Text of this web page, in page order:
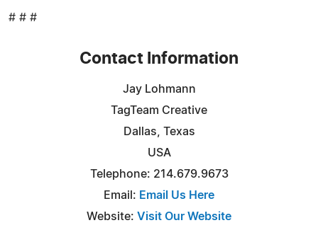
# # #
Contact Information
Jay Lohmann
TagTeam Creative
Dallas, Texas
USA
Telephone: 214.679.9673
Email: Email Us Here
Website: Visit Our Website